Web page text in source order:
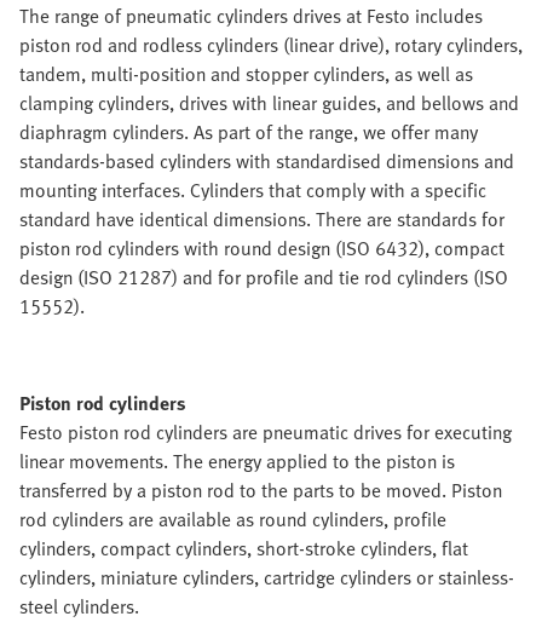
The range of pneumatic cylinders drives at Festo includes
piston rod and rodless cylinders (linear drive), rotary cylinders,
tandem, multi-position and stopper cylinders, as well as
clamping cylinders, drives with linear guides, and bellows and
diaphragm cylinders. As part of the range, we offer many
standards-based cylinders with standardised dimensions and
mounting interfaces. Cylinders that comply with a specific
standard have identical dimensions. There are standards for
piston rod cylinders with round design (ISO 6432), compact
design (ISO 21287) and for profile and tie rod cylinders (ISO
15552).
Piston rod cylinders
Festo piston rod cylinders are pneumatic drives for executing
linear movements. The energy applied to the piston is
transferred by a piston rod to the parts to be moved. Piston
rod cylinders are available as round cylinders, profile
cylinders, compact cylinders, short-stroke cylinders, flat
cylinders, miniature cylinders, cartridge cylinders or stainless-
steel cylinders.